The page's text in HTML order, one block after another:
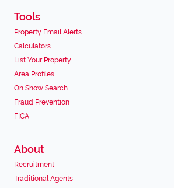
Tools
Property Email Alerts
Calculators
List Your Property
Area Profiles
On Show Search
Fraud Prevention
FICA
About
Recruitment
Traditional Agents